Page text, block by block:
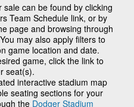
can be found by clicking
Team Schedule link, or by
page and browsing through
may also apply filters to
game location and date.
game, click the link to
seat(s).
interactive stadium map
seating sections for your
the Dodger Stadium